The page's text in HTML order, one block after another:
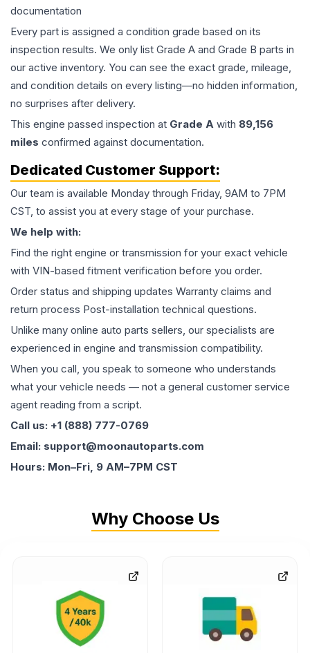
documentation
Every part is assigned a condition grade based on its
inspection results. We only list Grade A and Grade B parts in
our active inventory. You can see the exact grade, mileage,
and condition details on every listing—no hidden information,
no surprises after delivery.
This engine passed inspection at Grade A with 89,156
miles confirmed against documentation.
Dedicated Customer Support:
Our team is available Monday through Friday, 9AM to 7PM
CST, to assist you at every stage of your purchase.
We help with:
Find the right engine or transmission for your exact vehicle
with VIN-based fitment verification before you order.
Order status and shipping updates Warranty claims and
return process Post-installation technical questions.
Unlike many online auto parts sellers, our specialists are
experienced in engine and transmission compatibility.
When you call, you speak to someone who understands
what your vehicle needs — not a general customer service
agent reading from a script.
Call us: +1 (888) 777-0769
Email: support@moonautoparts.com
Hours: Mon–Fri, 9 AM–7PM CST
Why Choose Us